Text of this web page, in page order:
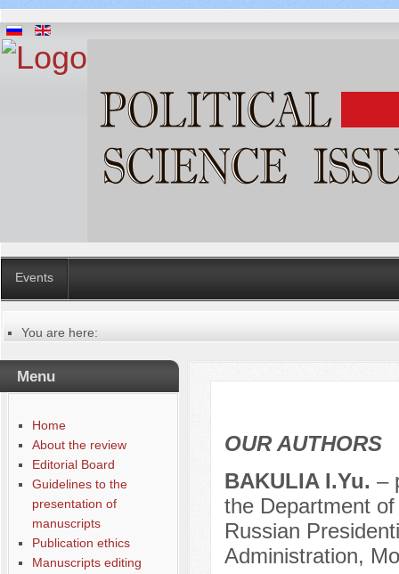
Events
You are here:
Русский
Содержание выпусков
Our authors № 1-2018
Menu
Home
About the review
Editorial Board
Guidelines to the
presentation of
manuscripts
Publication ethics
Manuscripts editing
OUR AUTHORS
BAKULIA I.Yu. –
the Department
Russian
Administration,